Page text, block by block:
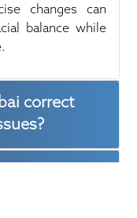
changes can
balance while
correct